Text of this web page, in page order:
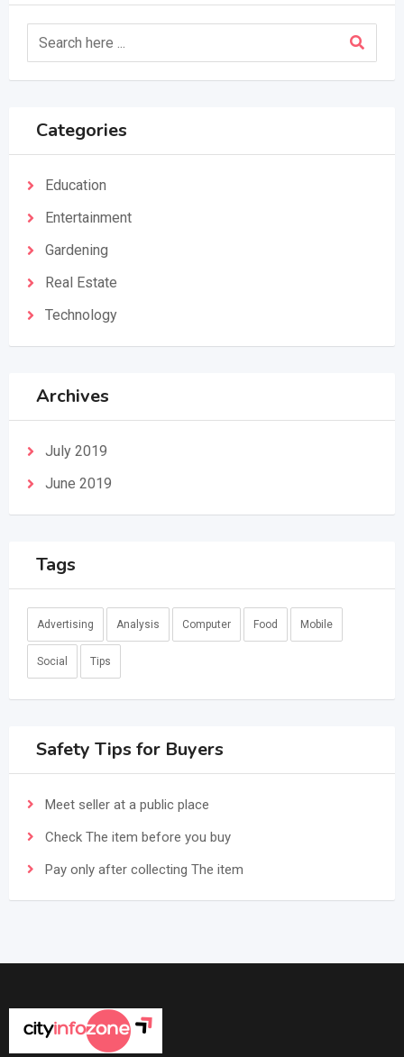
Categories
Education
Entertainment
Gardening
Real Estate
Technology
Archives
July 2019
June 2019
Tags
Advertising Analysis Computer Food Mobile
Social Tips
Safety Tips for Buyers
Meet seller at a public place
Check The item before you buy
Pay only after collecting The item